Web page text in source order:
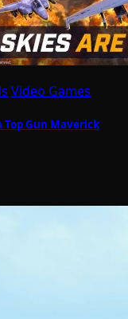
Video Games
Top Gun Maverick